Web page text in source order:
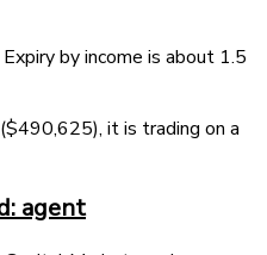
by income is about 1.5
it is trading on a
agent